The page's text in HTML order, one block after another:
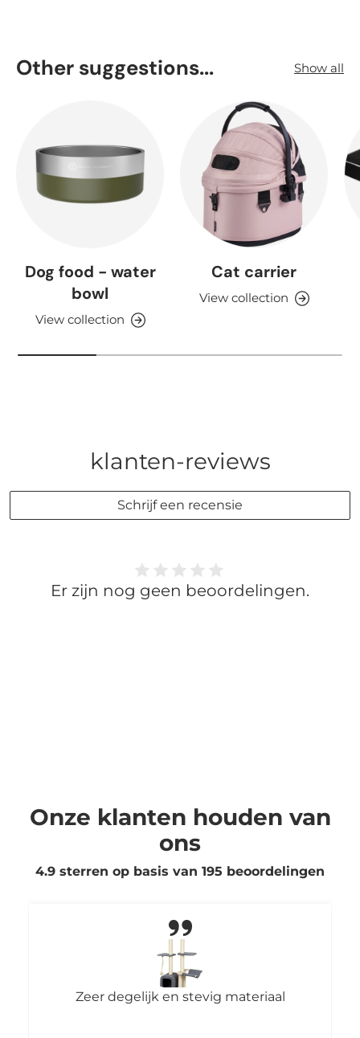
Other suggestions... Show all
Dog food - water
bowl
View collection
Cat carrier
View collection
klanten-reviews
Schrijf een recensie
Er zijn nog geen beoordelingen.
Onze klanten houden van
ons
4.9 sterren op basis van 195 beoordelingen
Fijne poepzakjes: makkelijk vast te